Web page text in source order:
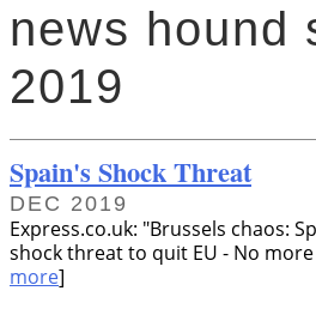
news hound
2019
Spain's Shock Threat
DEC 2019
Express.co.uk: Brussels chaos:
shock threat to quit EU - No
more]